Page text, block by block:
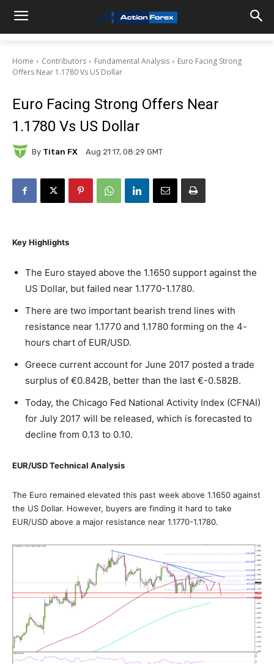
Home Contributors Fundamental Analysis
Euro Facing Strong
Offers Near 1.1780 Vs US Dollar
Euro Facing Strong Offers Near
1.1780 Vs US Dollar
By Titan FX Aug 21 17, 08:29 GMT
Key Highlights
The Euro stayed above the 1.1650 support against the
US Dollar, but failed near 1.1770-1.1780.
There are two important bearish trend lines with
resistance near 1.1770 and 1.1780 forming on the 4-
hours chart of EUR/USD.
Greece current account for June 2017 posted a trade
surplus of €0.842B, better than the last €-0.582B.
Today, the Chicago Fed National Activity Index (CFNAI)
for July 2017 will be released, which is forecasted to
decline from 0.13 to 0.10.
EUR/USD Technical Analysis
The Euro remained elevated this past week above 1.1650 against
the US Dollar. However, buyers are finding it hard to take
EUR/USD above a major resistance near 1.1770-1.1780.